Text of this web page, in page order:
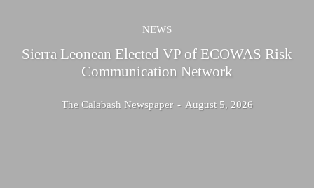
NEWS
Sierra Leonean Elected VP of ECOWAS Risk
Communication Network
The Calabash Newspaper - August 5, 2026